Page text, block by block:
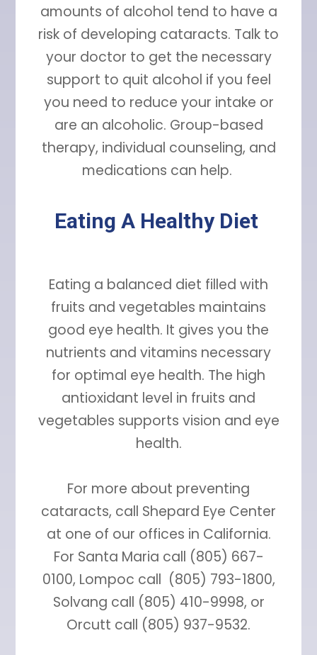
amounts of alcohol tend to have a
risk of developing cataracts. Talk to
your doctor to get the necessary
support to quit alcohol if you feel
you need to reduce your intake or
are an alcoholic. Group-based
therapy, individual counseling, and
medications can help.
Eating A Healthy Diet
Eating a balanced diet filled with
fruits and vegetables maintains
good eye health. It gives you the
nutrients and vitamins necessary
for optimal eye health. The high
antioxidant level in fruits and
vegetables supports vision and eye
health.
For more about preventing
cataracts, call Shepard Eye Center
at one of our offices in California.
For Santa Maria call (805) 667-
0100, Lompoc call (805) 793-1800,
Solvang call (805) 410-9998, or
Orcutt call (805) 937-9532.